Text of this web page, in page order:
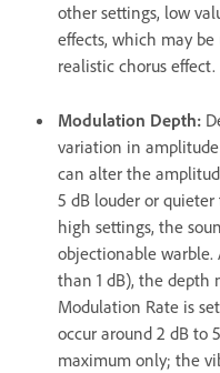
other settings, low
effects, which may
realistic chorus effect.
Modulation Depth:
variation in
can alter the
5 dB louder or
high settings, the
objectionable warble.
than 1 dB), the depth
Modulation Rate is
occur around 2 dB to
maximum only; the